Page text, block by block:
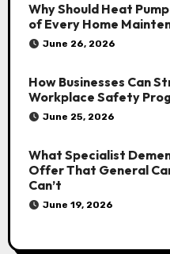
Why Should Heat
of Every Home
June 26, 2026
How Businesses Can
Workplace Safety
June 25, 2026
What Specialist
Offer That General
Can’t
June 19, 2026